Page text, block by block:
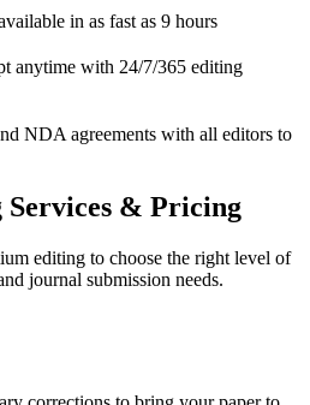
in as fast as 9 hours
anytime with 24/7/365 editing
NDA agreements with all editors to
& Pricing
editing to choose the right level of
journal submission needs.